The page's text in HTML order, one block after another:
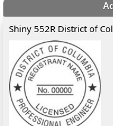
Shiny 552R District of